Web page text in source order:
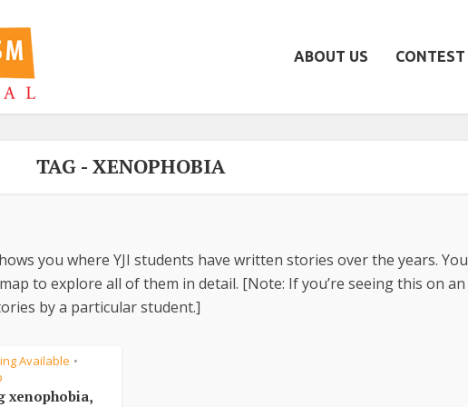
ABOUT US CONTEST
TAG - XENOPHOBIA
you where YJI students have written stories over the years. You
to explore all of them in detail. [Note: If you’re seeing this on an
by a particular student.]
Available •
xenophobia,